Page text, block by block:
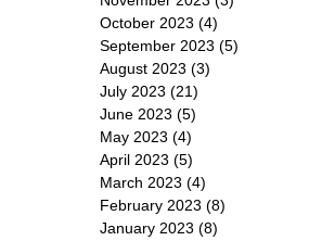
October 2023 (4)
September 2023 (5)
August 2023 (3)
July 2023 (21)
June 2023 (5)
May 2023 (4)
April 2023 (5)
March 2023 (4)
February 2023 (8)
January 2023 (8)